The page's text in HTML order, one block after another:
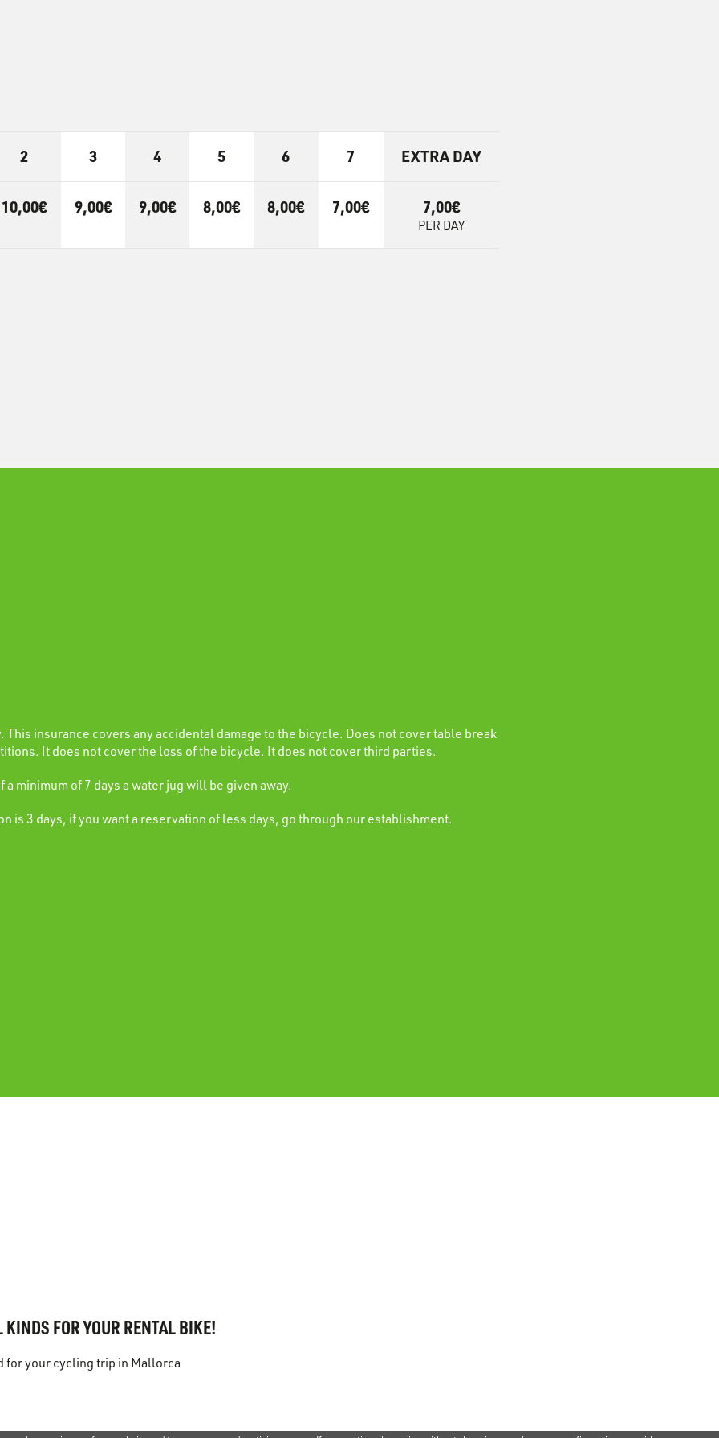
2 3 4 5 6 7 EXTRA DAY
10,00€ 9,00€ 9,00€ 8,00€ 8,00€ 7,00€ 7,00€
PER DAY
This insurance covers any accidental damage to the bicycle. Does not cover table break
It does not cover the loss of the bicycle. It does not cover third parties.
minimum of 7 days a water jug will be given away.
is 3 days, if you want a reservation of less days, go through our establishment.
KINDS FOR YOUR RENTAL BIKE!
for your cycling trip in Mallorca